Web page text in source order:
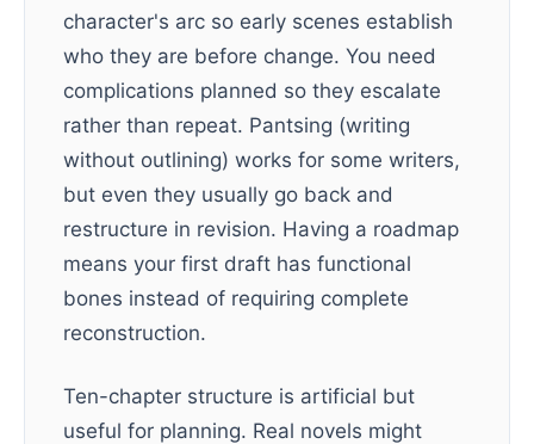
character's arc so early scenes establish
who they are before change. You need
complications planned so they escalate
rather than repeat. Pantsing (writing
without outlining) works for some writers,
but even they usually go back and
restructure in revision. Having a roadmap
means your first draft has functional
bones instead of requiring complete
reconstruction.
Ten-chapter structure is artificial but
useful for planning. Real novels might